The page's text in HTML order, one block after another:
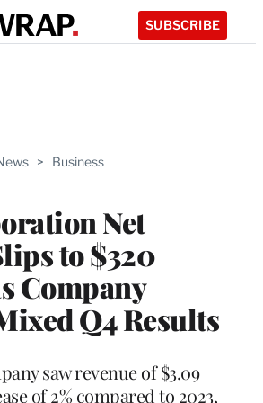
SUBSCRIBE
> Business
Net
to $320
Company
Q4 Results
saw revenue of $3.09
of 2% compared to 2023,